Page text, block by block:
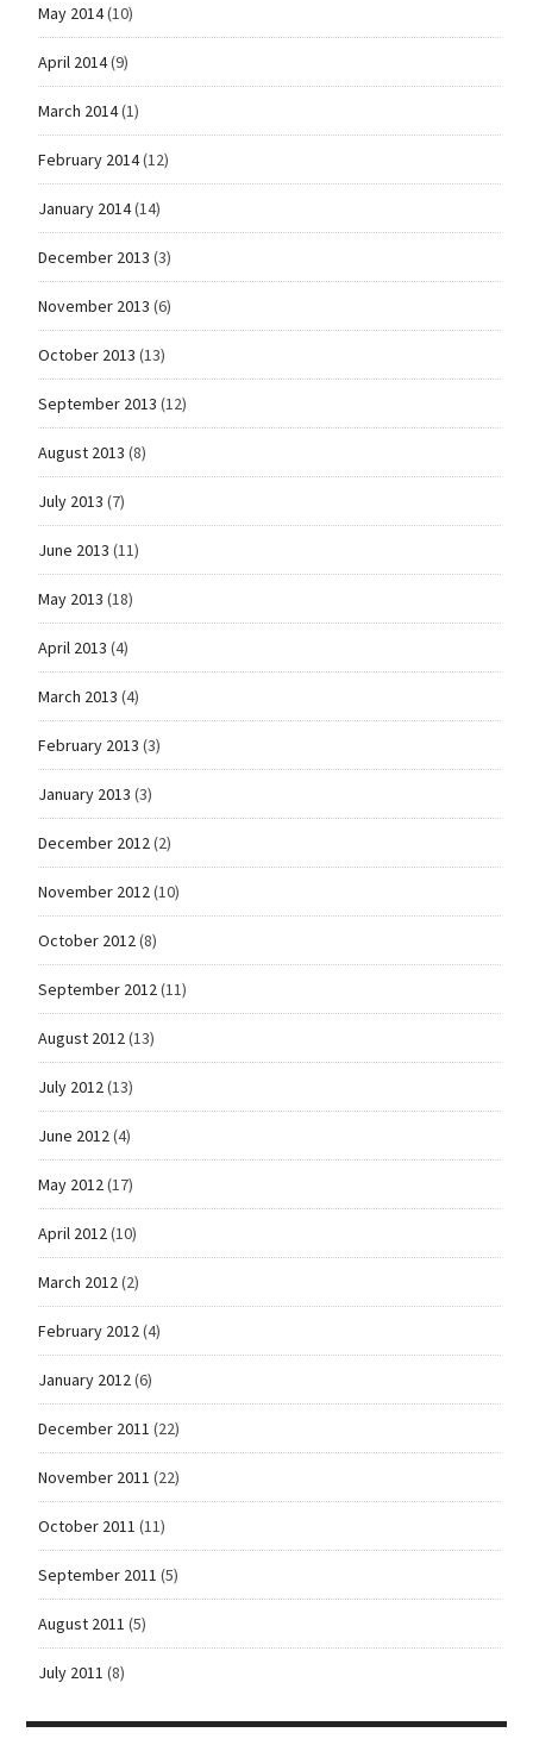
May 2014(10)
April 2014(9)
March 2014(1)
February 2014(12)
January 2014(14)
December 2013 (3)
November 2013 (6)
October 2013 (13)
September 2013 (12)
August 2013 (8)
July 2013 (7)
June 2013 (11)
May 2013 (18)
April 2013 (4)
March 2013 (4)
February 2013 (3)
January 2013 (3)
December 2012(2)
November 2012(10)
October 2012(8)
September 2012(11)
August 2012(13)
July 2012(13)
June 2012(4)
May 2012(17)
April 2012(10)
March 2012(2)
February 2012(4)
January 2012(6)
December 2011 (22)
November 2011 (22)
October 2011 (11)
September 2011 (5)
August 2011 (5)
July 2011 (8)